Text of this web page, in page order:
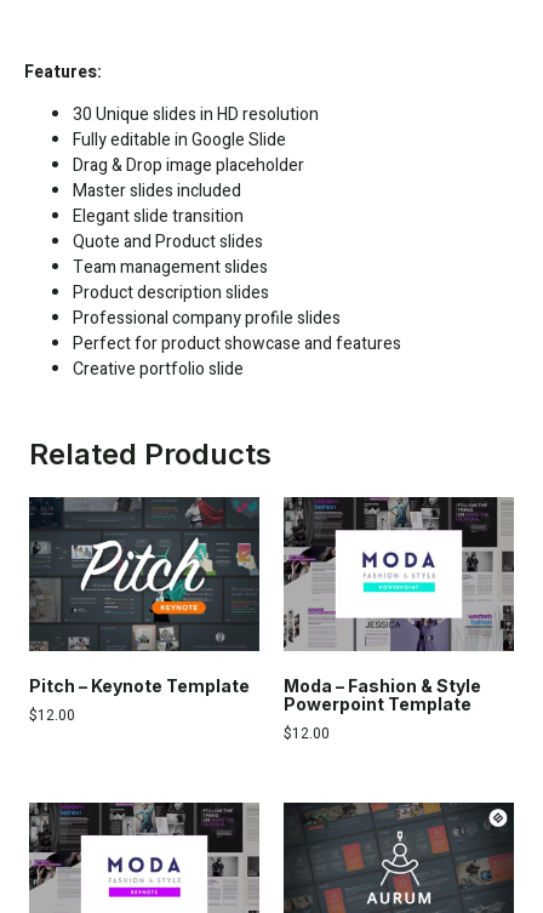
Features:
30 Unique slides in HD resolution
Fully editable inGoogle Slide
Drag & Drop image placeholder
Master slides included
Elegant slide transition
Quote and Product slides
Team management slides
Product description slides
Professional company profile slides
Perfect for product showcase and features
Creative portfolio slide
Related Products
Pitch – Keynote Template
$12.00
Moda – Fashion & Style
Powerpoint Template
$12.00